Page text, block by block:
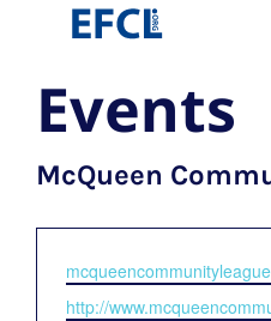
Events
McQueen
Email
Website
http://